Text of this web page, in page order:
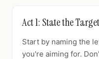
Act 1: State the Target
Start by naming the
you're aiming for.